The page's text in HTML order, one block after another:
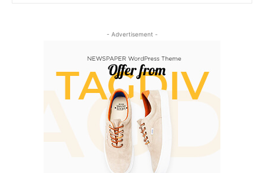
- Advertisement -